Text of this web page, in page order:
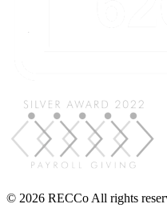
© 2026 RECCo All rights